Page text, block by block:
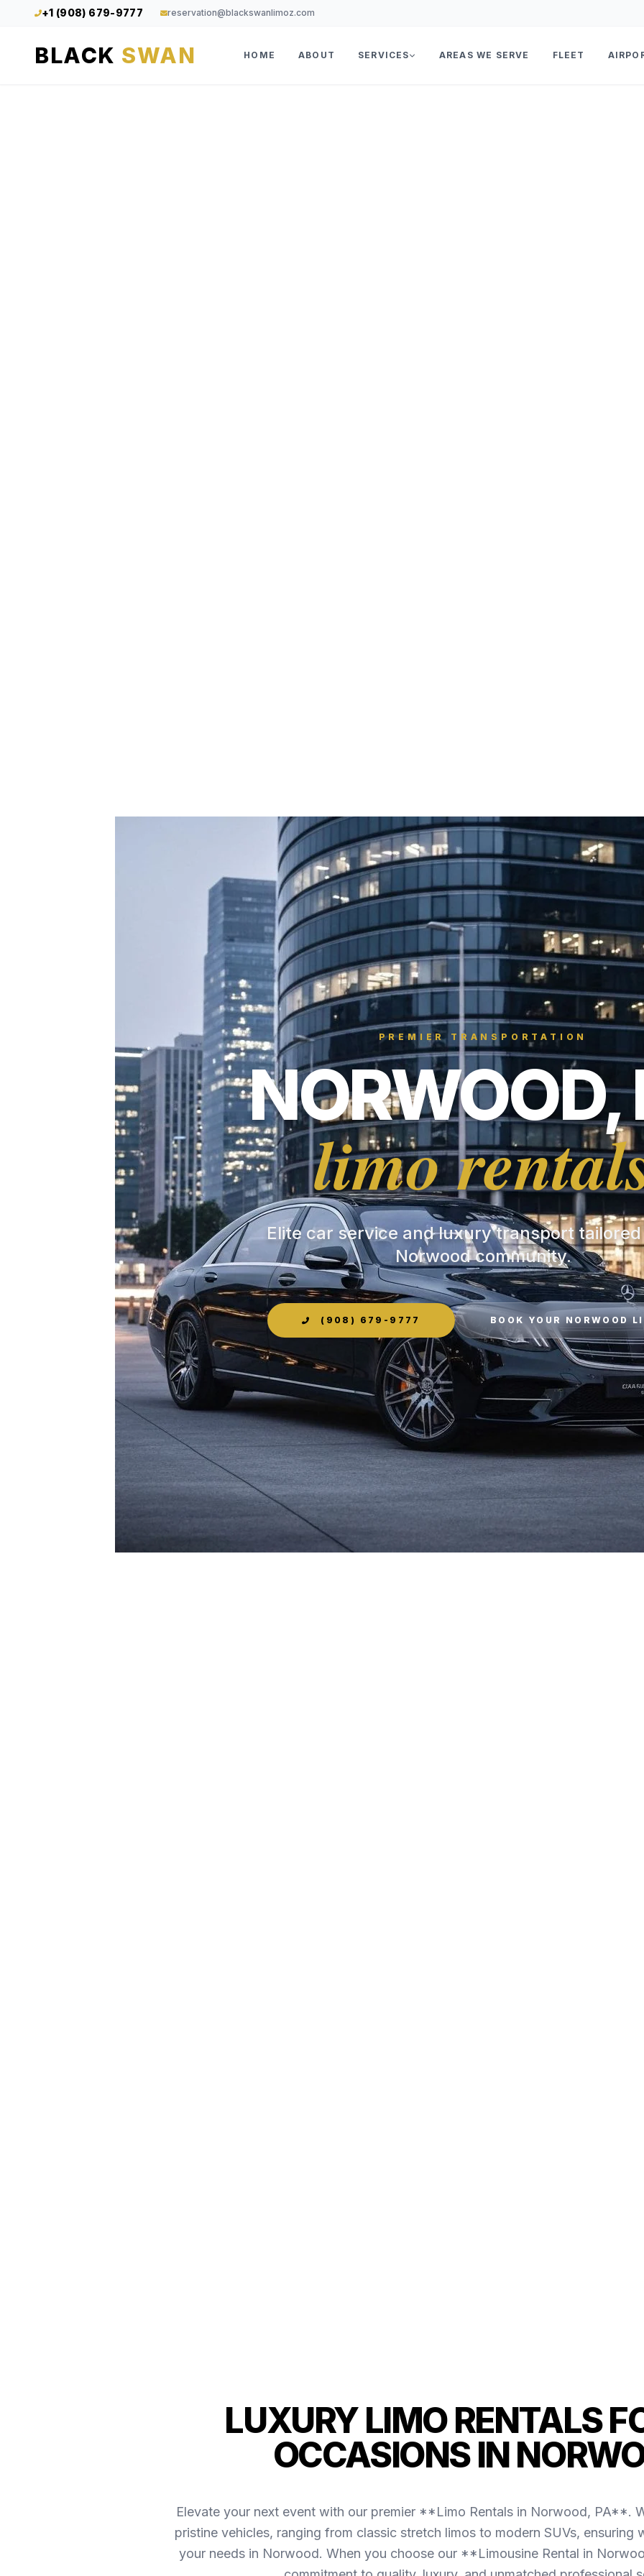
+1 (908) 679-9777 reservation@blackswanlimoz.com
BLACK SWAN HOME ABOUT SERVICES AREAS WE SERVE FLEET
PREMIER TRANSPORTATION
NORWOOD,
limo
Elite car service and luxury transport
Norwood community.
(908) 679-9777 BOOK YOUR NORWOOD
LUXURY LIMO RENTALS
OCCASIONS IN
Elevate your next event with our premier **Limo Rentals in Norwood, PA**.
pristine vehicles, ranging from classic stretch limos to modern SUVs, ensuring
your needs in Norwood. When you choose our **Limousine Rental in